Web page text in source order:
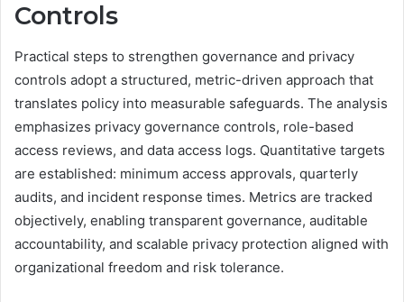
Controls
Practical steps to strengthen governance and privacy
controls adopt a structured, metric-driven approach that
translates policy into measurable safeguards. The analysis
emphasizes privacy governance controls, role-based
access reviews, and data access logs. Quantitative targets
are established: minimum access approvals, quarterly
audits, and incident response times. Metrics are tracked
objectively, enabling transparent governance, auditable
accountability, and scalable privacy protection aligned with
organizational freedom and risk tolerance.